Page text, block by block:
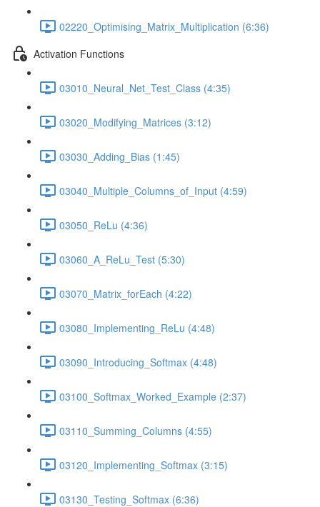
02220_Optimising_Matrix_Multiplication (6:36)
Activation Functions
03010_Neural_Net_Test_Class (4:35)
03020_Modifying_Matrices (3:12)
03030_Adding_Bias (1:45)
03040_Multiple_Columns_of_Input (4:59)
03050_ReLu (4:36)
03060_A_ReLu_Test (5:30)
03070_Matrix_forEach (4:22)
03080_Implementing_ReLu (4:48)
03090_Introducing_Softmax (4:48)
03100_Softmax_Worked_Example (2:37)
03110_Summing_Columns (4:55)
03120_Implementing_Softmax (3:15)
03130_Testing_Softmax (6:36)